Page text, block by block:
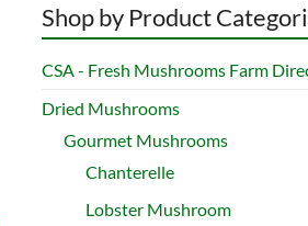
Shop by Product
CSA - Fresh Mushrooms Farm
Dried Mushrooms
Gourmet Mushrooms
Chanterelle
Lobster Mushroom